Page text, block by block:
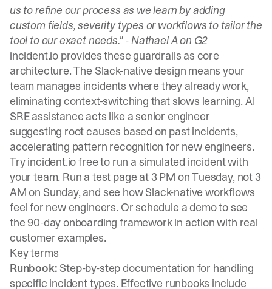
us to refine our process as we learn by adding
custom fields, severity types or workflows to tailor the
tool to our exact needs." -Nathael A on G2
incident.io provides these guardrails as core
architecture. The Slack-native design means your
team manages incidents where they already work,
eliminating context-switching that slows learning. AI
SRE assistance acts like a senior engineer
suggesting root causes based on past incidents,
accelerating pattern recognition for new engineers.
Try incident.io freeto run a simulated incident with
your team. Run a test page at 3 PM on Tuesday, not 3
AM on Sunday, and see how Slack-native workflows
feel for new engineers. Or schedule a demoto see
the 90-day onboarding framework in action with real
customer examples.
Key terms
Runbook: Step-by-step documentation for handling
specific incident types. Effective runbooks include